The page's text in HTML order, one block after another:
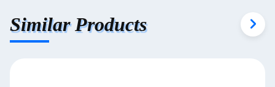
Similar Products